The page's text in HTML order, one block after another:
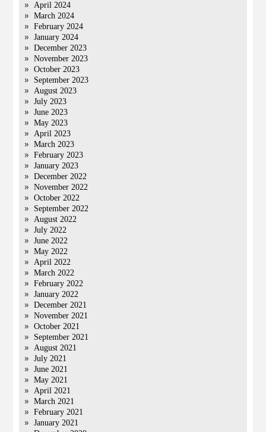
April 2024
March 2024
February 2024
January 2024
December 2023
November 2023
October 2023
September 2023
August 2023
July 2023
June 2023
May 2023
April 2023
March 2023
February 2023
January 2023
December 2022
November 2022
October 2022
September 2022
August 2022
July 2022
June 2022
May 2022
April 2022
March 2022
February 2022
January 2022
December 2021
November 2021
October 2021
September 2021
August 2021
July 2021
June 2021
May 2021
April 2021
March 2021
February 2021
January 2021